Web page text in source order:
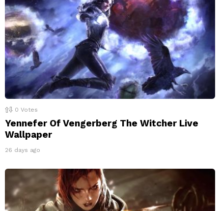
0 Votes
Yennefer Of Vengerberg The Witcher Live
Wallpaper
26 days ago